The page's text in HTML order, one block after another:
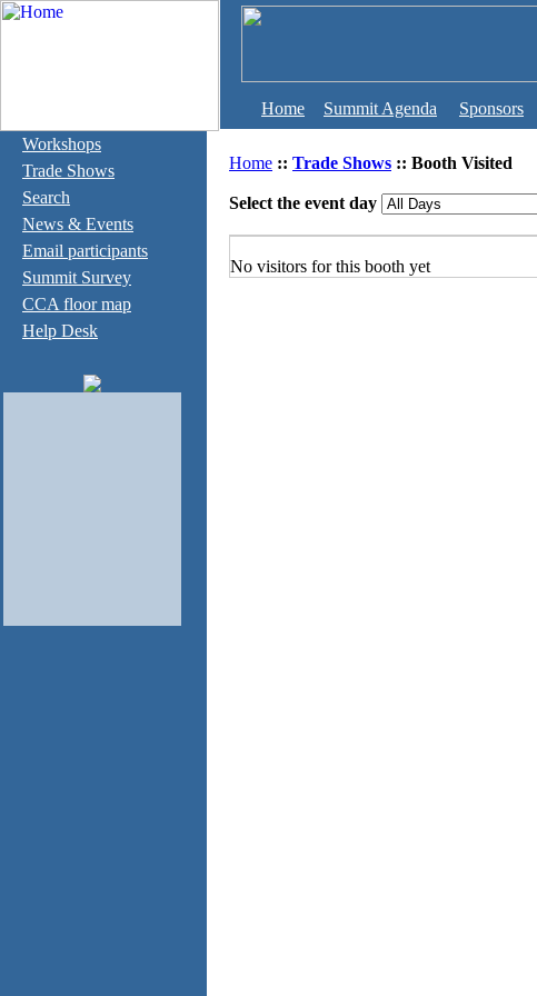
Home Summit Agenda Sponsors
Workshops
Trade Shows
Search
News & Events
Email participants
Summit Survey
CCA floor map
Help Desk
Home :: Trade Shows :: Booth Visited
Select the event day
No visitors for this booth yet